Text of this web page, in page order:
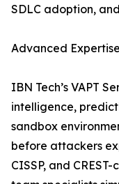
SDLC adoption,
Advanced
IBN Tech’s VAPT
intelligence,
sandbox
before attackers
CISSP, and